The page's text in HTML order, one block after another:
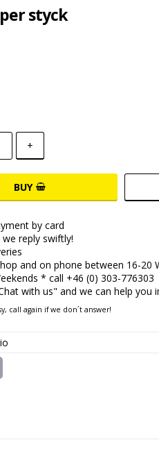
per styck
+
BUY
by card
we reply swiftly!
and on phone between 16-20
* call +46 (0) 303-776303
with us" and we can help you
call again if we don´t answer!